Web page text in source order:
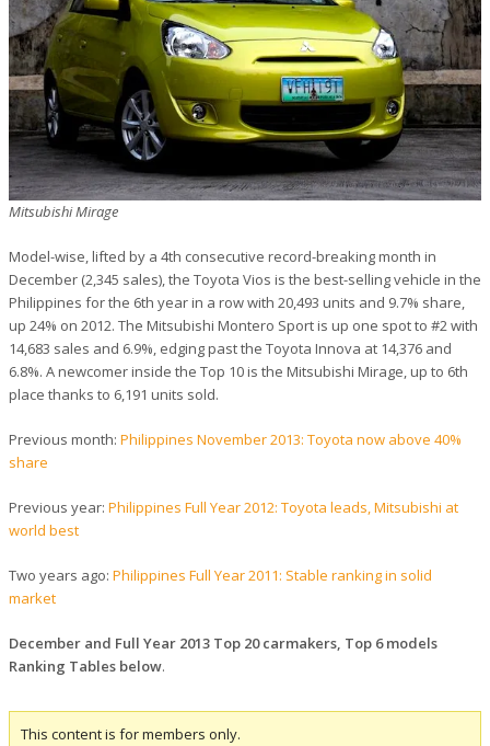
Mitsubishi Mirage
Model-wise, lifted by a 4th consecutive record-breaking month in
December (2,345 sales), the Toyota Vios is the best-selling vehicle in the
Philippines for the 6th year in a row with 20,493 units and 9.7% share,
up 24% on 2012. The Mitsubishi Montero Sport is up one spot to #2 with
14,683 sales and 6.9%, edging past the Toyota Innova at 14,376 and
6.8%. A newcomer inside the Top 10 is the Mitsubishi Mirage, up to 6th
place thanks to 6,191 units sold.
Previous month: Philippines November 2013: Toyota now above 40%
share
Previous year: Philippines Full Year 2012: Toyota leads, Mitsubishi at
world best
Two years ago: Philippines Full Year 2011: Stable ranking in solid
market
December and Full Year 2013 Top 20 carmakers, Top 6 models
Ranking Tables below.
This content is for members only.